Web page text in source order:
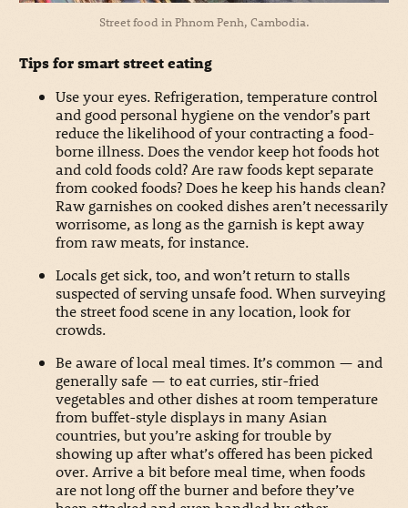
Street food in Phnom Penh, Cambodia.
Tips for smart street eating
Use your eyes. Refrigeration, temperature control
and good personal hygiene on the vendor’s part
reduce the likelihood of your contracting a food-
borne illness. Does the vendor keep hot foods hot
and cold foods cold? Are raw foods kept separate
from cooked foods? Does he keep his hands clean?
Raw garnishes on cooked dishes aren’t necessarily
worrisome, as long as the garnish is kept away
from raw meats, for instance.
Locals get sick, too, and won’t return to stalls
suspected of serving unsafe food. When surveying
the street food scene in any location, look for
crowds.
Be aware of local meal times. It’s common — and
generally safe — to eat curries, stir-fried
vegetables and other dishes at room temperature
from buffet-style displays in many Asian
countries, but you’re asking for trouble by
showing up after what’s offered has been picked
over. Arrive a bit before meal time, when foods
are not long off the burner and before they’ve